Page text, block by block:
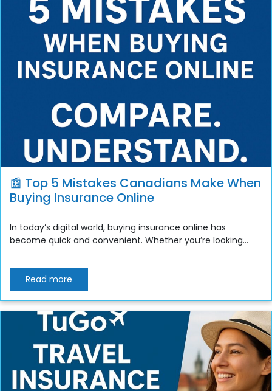
📰 Top 5 Mistakes Canadians Make When
Buying Insurance Online
In today’s digital world, buying insurance online has
become quick and convenient. Whether you’re looking...
Read more